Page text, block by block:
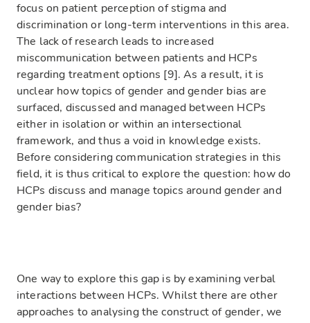
focus on patient perception of stigma and
discrimination or long-term interventions in this area.
The lack of research leads to increased
miscommunication between patients and HCPs
regarding treatment options [9]. As a result, it is
unclear how topics of gender and gender bias are
surfaced, discussed and managed between HCPs
either in isolation or within an intersectional
framework, and thus a void in knowledge exists.
Before considering communication strategies in this
field, it is thus critical to explore the question: how do
HCPs discuss and manage topics around gender and
gender bias?
One way to explore this gap is by examining verbal
interactions between HCPs. Whilst there are other
approaches to analysing the construct of gender, we